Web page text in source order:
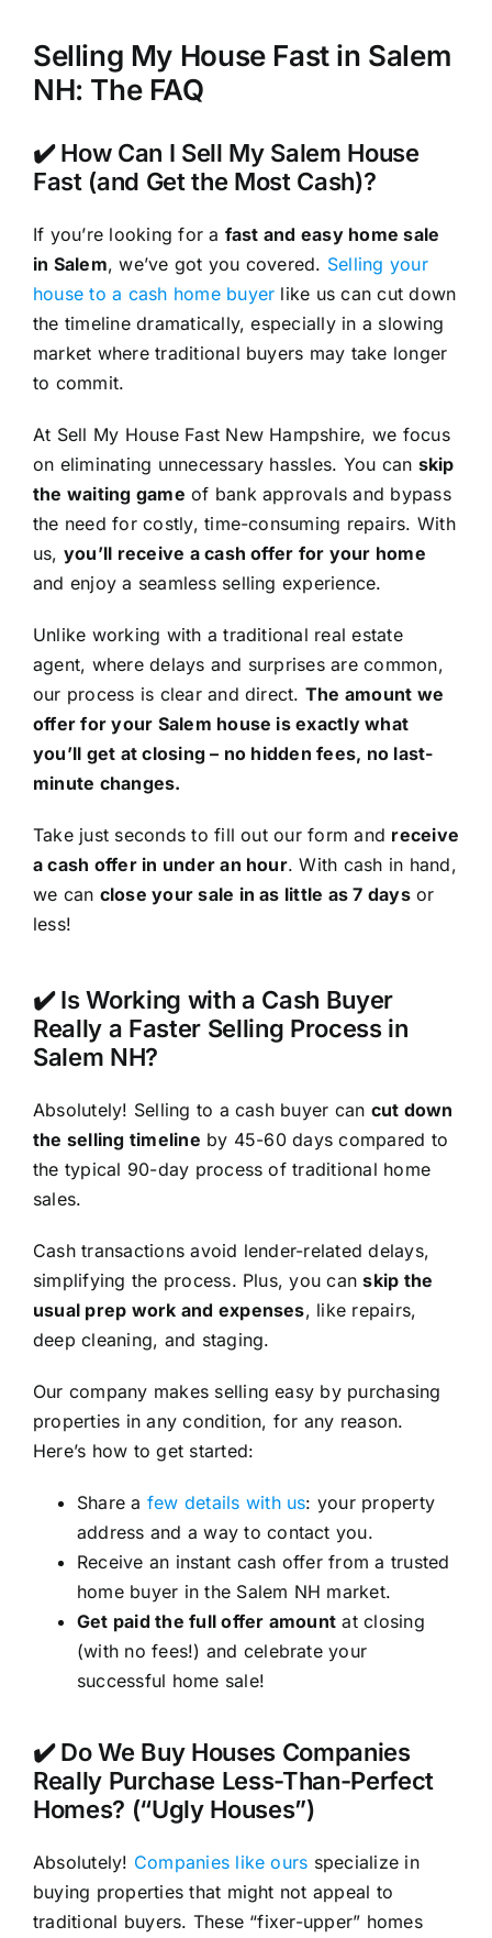
Selling My House Fast in Salem
NH: The FAQ
✔️ How Can I Sell My Salem House
Fast (and Get the Most Cash)?
If you’re looking for a fast and easy home sale
in Salem, we’ve got you covered. Selling your
house to a cash home buyer like us can cut down
the timeline dramatically, especially in a slowing
market where traditional buyers may take longer
to commit.
At Sell My House Fast New Hampshire, we focus
on eliminating unnecessary hassles. You can skip
the waiting game of bank approvals and bypass
the need for costly, time-consuming repairs. With
us, you’ll receive a cash offer for your home
and enjoy a seamless selling experience.
Unlike working with a traditional real estate
agent, where delays and surprises are common,
our process is clear and direct. The amount we
offer for your Salem house is exactly what
you’ll get at closing – no hidden fees, no last-
minute changes.
Take just seconds to fill out our form and receive
a cash offer in under an hour. With cash in hand,
we can close your sale in as little as 7 daysor
less!
✔️ Is Working with a Cash Buyer
Really a Faster Selling Process in
Salem NH?
Absolutely! Selling to a cash buyer can cut down
the selling timeline by 45-60 days compared to
the typical 90-day process of traditional home
sales.
Cash transactions avoid lender-related delays,
simplifying the process. Plus, you canskip the
usual prep work and expenses, like repairs,
deep cleaning, and staging.
Our company makes selling easy by purchasing
properties in any condition, for any reason.
Here’s how to get started:
Share a few details with us: your property
address and a way to contact you.
Receive an instant cash offer from a trusted
home buyer in the Salem NH market.
Get paid the full offer amount at closing
(with no fees!) and celebrate your
successful home sale!
✔️ Do We Buy Houses Companies
Really Purchase Less-Than-Perfect
Homes? (“Ugly Houses”)
Absolutely! Companies like ours specialize in
buying properties that might not appeal to
traditional buyers. These “fixer-upper” homes